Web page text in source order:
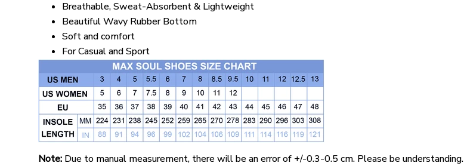
Breathable, Sweat-Absorbent & Lightweight
Beautiful Wavy Rubber Bottom
Soft and comfort
For Casual and Sport
Note: Due to manual measurement, there will be an error of +/-0.3-0.5 cm. Please be understanding.